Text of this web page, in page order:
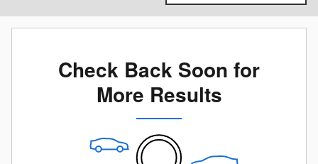
Check Back Soon for
More Results